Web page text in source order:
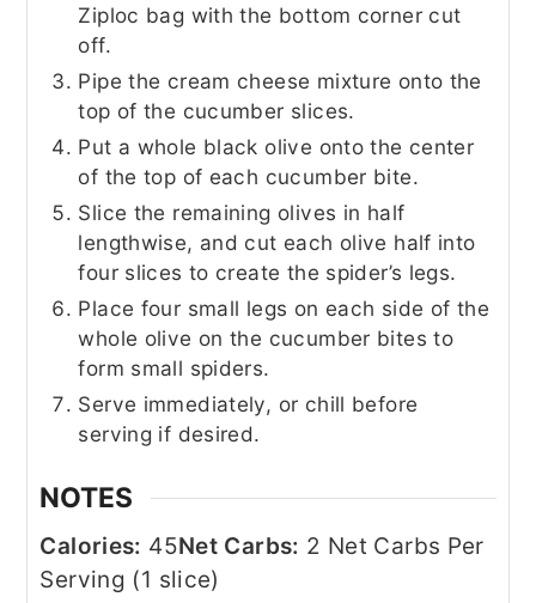
Ziploc bag with the bottom corner cut
off.
Pipe the cream cheese mixture onto the
top of the cucumber slices.
Put a whole black olive onto the center
of the top of each cucumber bite.
Slice the remaining olives in half
lengthwise, and cut each olive half into
four slices to create the spider’s legs.
Place four small legs on each side of the
whole olive on the cucumber bites to
form small spiders.
Serve immediately, or chill before
serving if desired.
NOTES
Calories: 45Net Carbs: 2 Net Carbs Per
Serving (1 slice)